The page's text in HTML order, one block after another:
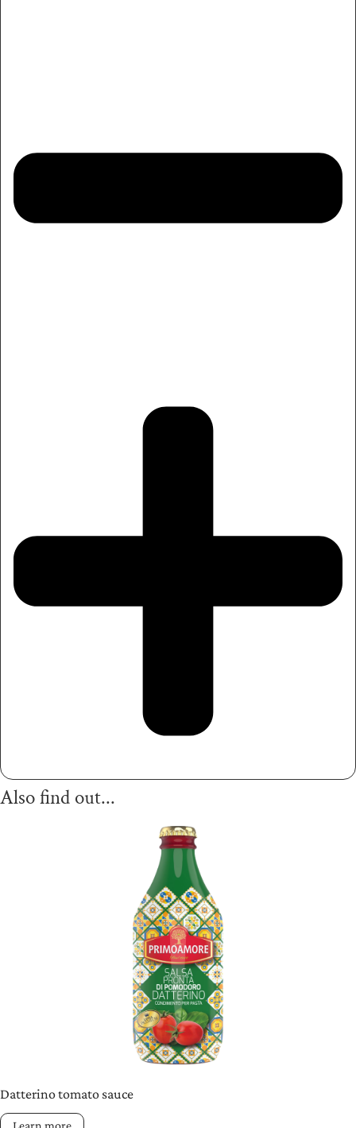
Also find out...
Datterino tomato sauce